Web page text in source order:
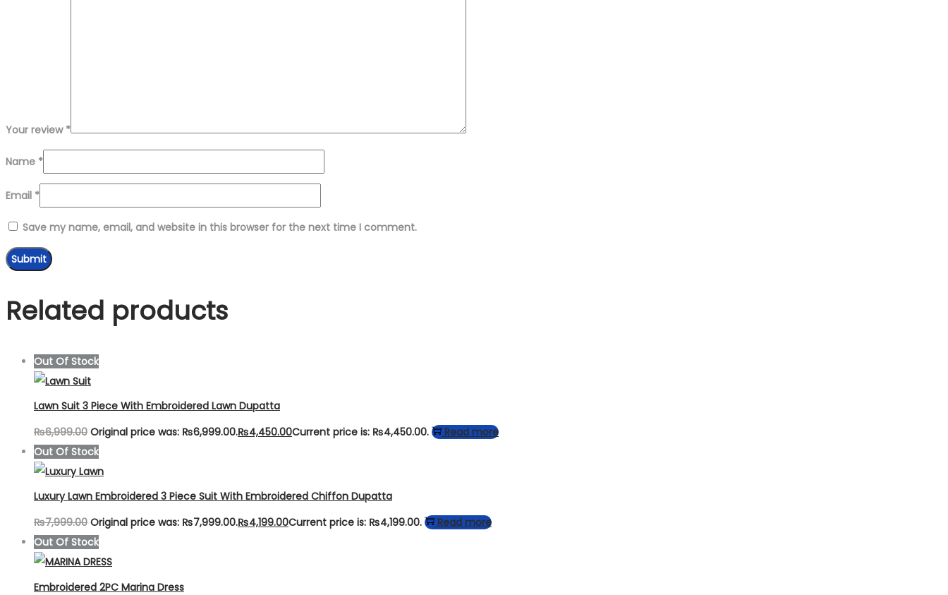
Your review *
Name *
Email *
Save my name, email, and website in this browser for the next time I comment.
Related products
Out Of Stock
Lawn Suit 3 Piece With Embroidered Lawn Dupatta
₨6,999.00 Original price was: ₨6,999.00.₨4,450.00Current price is: ₨4,450.00.
Read more
Out Of Stock
Luxury Lawn Embroidered 3 Piece Suit With Embroidered Chiffon Dupatta
₨7,999.00 Original price was: ₨7,999.00.₨4,199.00Current price is: ₨4,199.00.
Read more
Out Of Stock
Embroidered 2PC Marina Dress